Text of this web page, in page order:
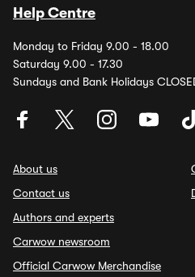
Help Centre
Monday to Friday 9.00 - 18.00
Saturday 9.00 - 17.30
Sundays and Bank Holidays
About us
Contact us
Authors and experts
Carwow newsroom
Official Carwow Merchandise